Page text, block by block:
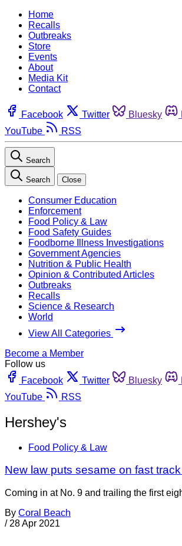
Home
Recalls
Outbreaks
Store
Events
About
Media Kit
Contact
Facebook Twitter Bluesky
YouTube
RSS
Search
Search Close
Consumer Education
Enforcement
Food Policy & Law
Food Safety Guides
Foodborne Illness Investigations
Government Agencies
Nutrition & Public Health
Opinion & Contributed Articles
Outbreaks
Recalls
Science & Research
World
View All Categories
Become a Member
Follow us
Facebook
Twitter Bluesky
YouTube
RSS
Hershey's
Food Policy & Law
New law puts sesame on fast
Coming in at No. 9 and trailing the first
By Coral Beach
/ 28 Apr 2021